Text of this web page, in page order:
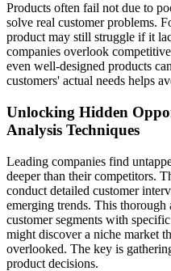
Products often fail not due to
solve real customer problems.
product may still struggle if it
companies overlook
even well-designed products
customers' actual needs helps
Unlocking Hidden
Analysis Techniques
Leading companies find
deeper than their competitors.
conduct detailed customer
emerging trends. This
customer segments with
might discover a niche market
overlooked. The key is
product decisions.